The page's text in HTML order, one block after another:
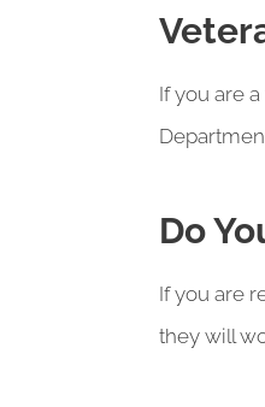
If you are
Do
If you are
they will